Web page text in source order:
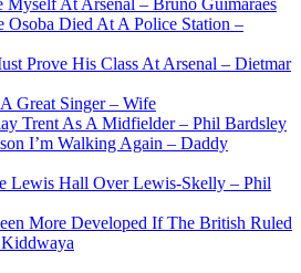
Myself At Arsenal – Bruno Guimaraes
Osoba Died At A Police Station –
Prove His Class At Arsenal – Dietmar
Great Singer – Wife
Trent As A Midfielder – Phil Bardsley
I’m Walking Again – Daddy
Lewis Hall Over Lewis-Skelly – Phil
More Developed If The British Ruled